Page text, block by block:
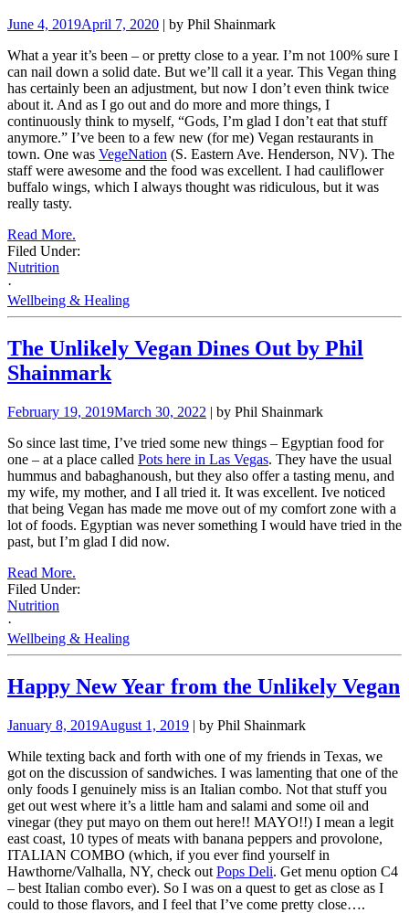
June 4, 2019April 7, 2020 | by Phil Shainmark
What a year it’s been – or pretty close to a year. I’m not 100% sure I
can nail down a solid date. But we’ll call it a year. This Vegan thing
has certainly been an adjustment, but now I don’t even think twice
about it. And as I go out and do more and more things, I
continuously think to myself, “Gods, I’m glad I don’t eat that stuff
anymore.” I’ve been to a few new (for me) Vegan restaurants in
town. One was VegeNation (S. Eastern Ave. Henderson, NV). The
staff were awesome and the food was excellent. I had cauliflower
buffalo wings, which I always thought was ridiculous, but it was
really tasty.
Read More.
Filed Under:
Nutrition
·
Wellbeing & Healing
The Unlikely Vegan Dines Out by Phil
Shainmark
February 19, 2019March 30, 2022 | by Phil Shainmark
So since last time, I’ve tried some new things – Egyptian food for
one – at a place called Pots here in Las Vegas. They have the usual
hummus and babaghanoush, but they also offer a tasting menu, and
my wife, my mother, and I all tried it. It was excellent. Ive noticed
that being Vegan has made me move out of my comfort zone with a
lot of foods. Egyptian was never something I would have tried in the
past, but I’m glad I did now.
Read More.
Filed Under:
Nutrition
·
Wellbeing & Healing
Happy New Year from the Unlikely Vegan
January 8, 2019August 1, 2019 | by Phil Shainmark
While texting back and forth with one of my friends in Texas, we
got on the discussion of sandwiches. I was lamenting that one of the
only foods I genuinely miss is an Italian combo. Not that stuff you
get out west where it’s a little ham and salami and some oil and
vinegar (they put mayo on them out here!! MAYO!!) I mean a legit
east coast, 10 types of meats with banana peppers and provolone,
ITALIAN COMBO (which, if you ever find yourself in
Hawthorne/Valhalla, NY, check out Pops Deli. Get menu option C4
– best Italian combo ever). So I was on a quest to get as close as I
could to those flavors, and I feel that I’ve come pretty close….